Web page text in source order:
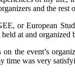
and the
or European
held at and
the event’s
time was very